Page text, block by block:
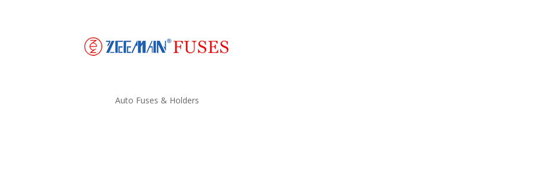
Auto Fuses & Holders